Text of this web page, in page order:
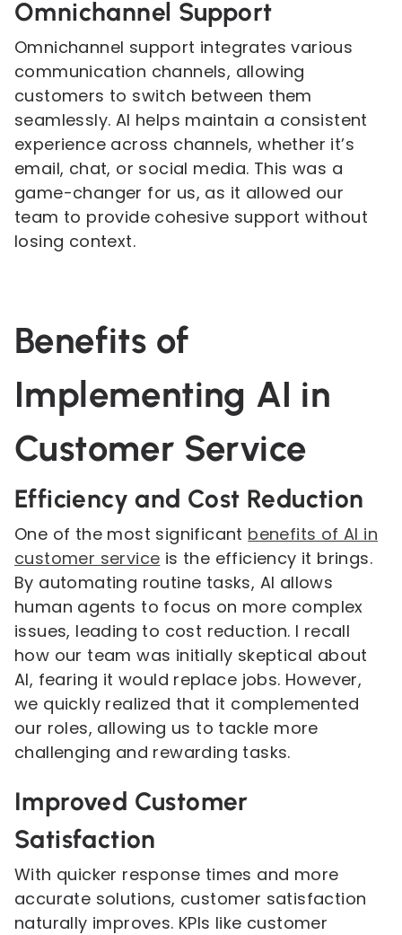
Omnichannel Support
Omnichannel support integrates various
communication channels, allowing
customers to switch between them
seamlessly. AI helps maintain a consistent
experience across channels, whether it’s
email, chat, or social media. This was a
game-changer for us, as it allowed our
team to provide cohesive support without
losing context.
Benefits of
Implementing AI in
Customer Service
Efficiency and Cost Reduction
One of the most significant benefits of AI in
customer service is the efficiency it brings.
By automating routine tasks, AI allows
human agents to focus on more complex
issues, leading to cost reduction. I recall
how our team was initially skeptical about
AI, fearing it would replace jobs. However,
we quickly realized that it complemented
our roles, allowing us to tackle more
challenging and rewarding tasks.
Improved Customer
Satisfaction
With quicker response times and more
accurate solutions, customer satisfaction
naturally improves. KPIs like customer